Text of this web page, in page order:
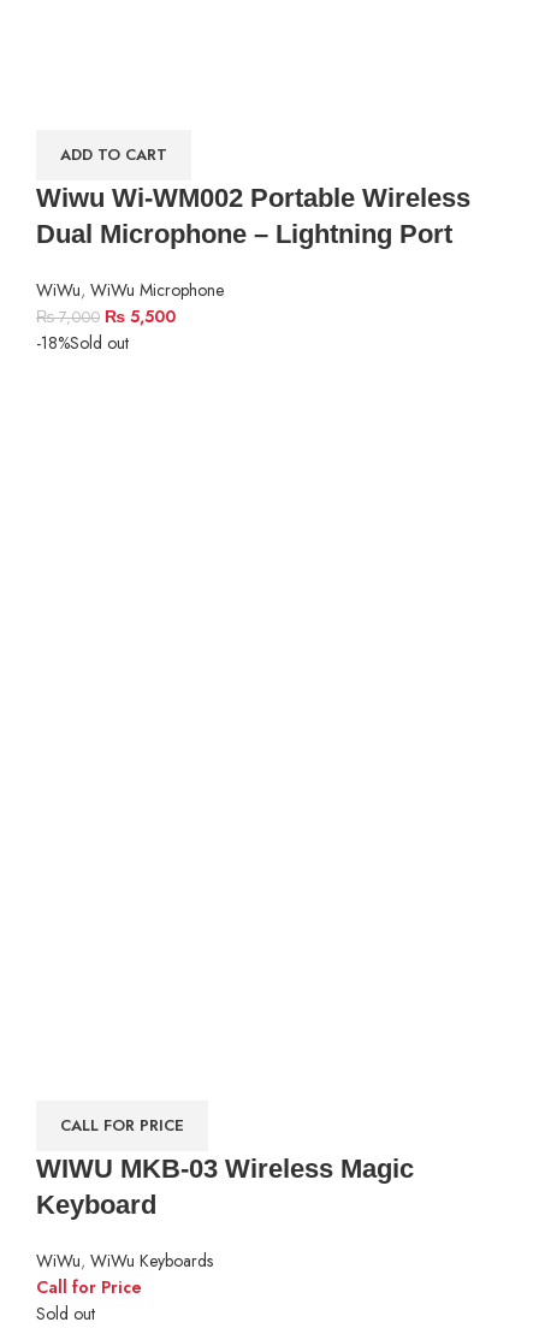
ADD TO CART
Wiwu Wi-WM002 Portable Wireless
Dual Microphone – Lightning Port
WiWu, WiWu Microphone
₨7,000 ₨ 5,500
-18%Sold out
CALL FOR PRICE
WIWU MKB-03 Wireless Magic
Keyboard
WiWu, WiWu Keyboards
Call for Price
Sold out